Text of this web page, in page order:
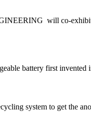
will co-
battery first
system to get the